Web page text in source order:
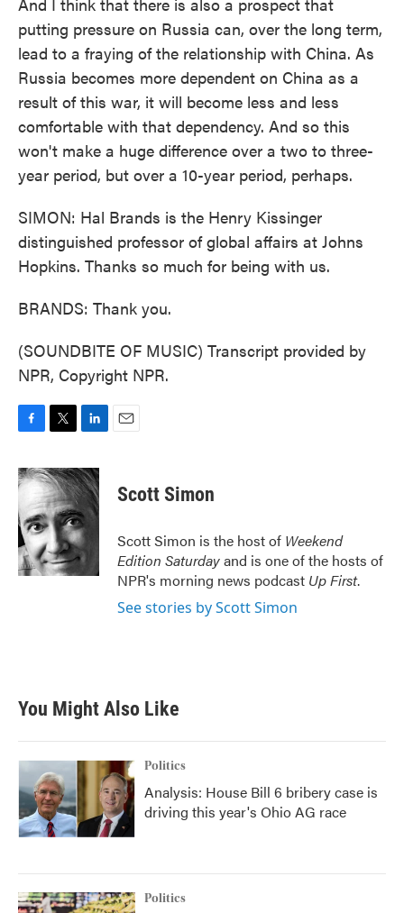
putting pressure on Russia can, over the long term,
lead to a fraying of the relationship with China. As
Russia becomes more dependent on China as a
result of this war, it will become less and less
comfortable with that dependency. And so this
won't make a huge difference over a two to three-
year period, but over a 10-year period, perhaps.
SIMON: Hal Brands is the Henry Kissinger
distinguished professor of global affairs at Johns
Hopkins. Thanks so much for being with us.
BRANDS: Thank you.
(SOUNDBITE OF MUSIC) Transcript provided by
NPR, Copyright NPR.
c
e
b
o
o
k
i
t
t
e
r
n
k
d
I
n
Scott Simon
Scott Simon is the host of Weekend
Edition Saturdayand is one of the hosts of
NPR's morning news podcast Up First.
See stories by Scott Simon
You Might Also Like
Politics
Analysis: House Bill 6 bribery case is
driving this year's Ohio AG race
Politics